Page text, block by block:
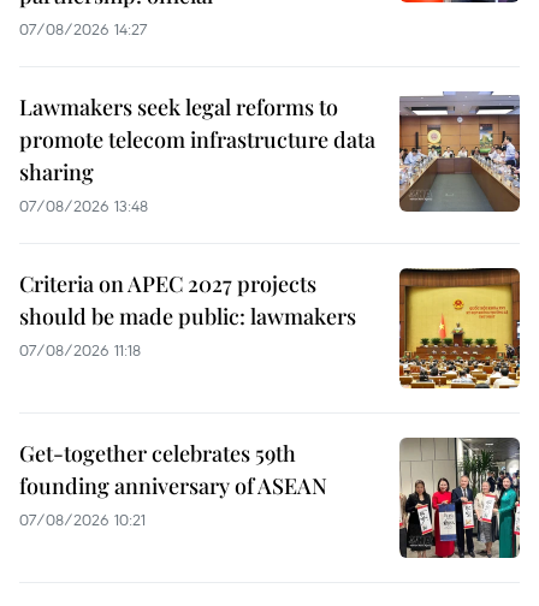
07/08/2026 14:27
Lawmakers seek legal reforms to
promote telecom infrastructure data
sharing
07/08/2026 13:48
Criteria on APEC 2027 projects
should be made public: lawmakers
07/08/2026 11:18
Get-together celebrates 59th
founding anniversary of ASEAN
07/08/2026 10:21